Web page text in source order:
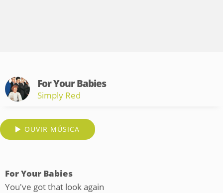
For Your Babies
Simply Red
OUVIR MÚSICA
For Your Babies
You've got that look again